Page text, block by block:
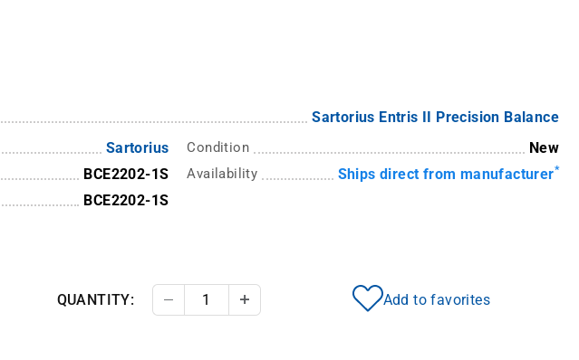
Sartorius Entris II Precision Balance
Sartorius
BCE2202-1S
BCE2202-1S
Condition New
Availability Ships direct from manufacturer*
QUANTITY: Decrease QuantityIncrease Quantity Add to favorites